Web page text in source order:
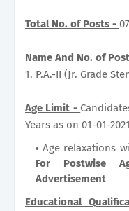
Total No. of Posts -
Name And No. of
1. P.A.-II (Jr. Grade
Age Limit -
Years as on 01-01-
Age relaxations
For Postwise
Advertisement
Educational